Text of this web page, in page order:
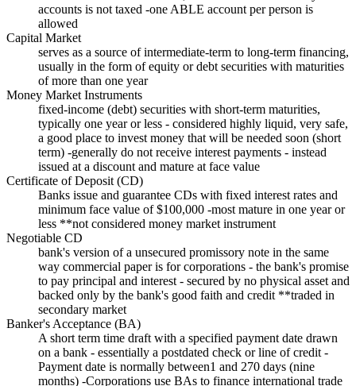
accounts is not taxed -one ABLE account per person is
allowed
Capital Market
serves as a source of intermediate-term to long-term financing,
usually in the form of equity or debt securities with maturities
of more than one year
Money Market Instruments
fixed-income (debt) securities with short-term maturities,
typically one year or less - considered highly liquid, very safe,
a good place to invest money that will be needed soon (short
term) -generally do not receive interest payments - instead
issued at a discount and mature at face value
Certificate of Deposit (CD)
Banks issue and guarantee CDs with fixed interest rates and
minimum face value of $100,000 -most mature in one year or
less **not considered money market instrument
Negotiable CD
bank's version of a unsecured promissory note in the same
way commercial paper is for corporations - the bank's promise
to pay principal and interest - secured by no physical asset and
backed only by the bank's good faith and credit **traded in
secondary market
Banker's Acceptance (BA)
A short term time draft with a specified payment date drawn
on a bank - essentially a postdated check or line of credit -
Payment date is normally between1 and 270 days (nine
months) -Corporations use BAs to finance international trade